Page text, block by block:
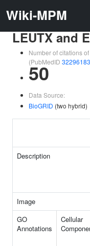
Wiki-MPM
LEUTX and
Number of citations
(PubMedID 32296183
50
Data Source:
BioGRID (two hybrid)
Description
Image
GO
Annotations
Cellular